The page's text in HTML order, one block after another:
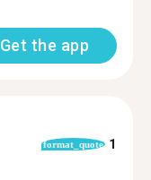
Get the app
format_quote 1